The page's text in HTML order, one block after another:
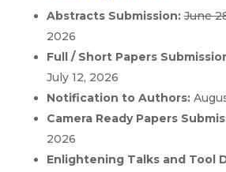
Abstracts Submission: June
2026
Full / Short Papers
July 12, 2026
Notification to Authors:
Camera Ready Papers
2026
Enlightening Talks and Tool